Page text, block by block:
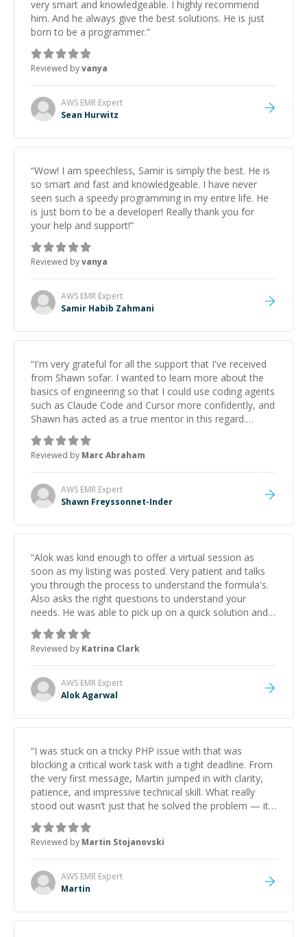
very smart and knowledgeable. I highly recommend
him. And he always give the best solutions. He is just
born to be a programmer.”
Reviewed byvanya
AWS EMR Expert
Sean Hurwitz
“Wow! I am speechless, Samir is simply the best. He is
so smart and fast and knowledgeable. I have never
seen such a speedy programming in my entire life. He
is just born to be a developer! Really thank you for
your help and support!”
Reviewed byvanya
AWS EMR Expert
Samir Habib Zahmani
“I'm very grateful for all the support that I've received
from Shawn sofar. I wanted to learn more about the
basics of engineering so that I could use coding agents
such as Claude Code and Cursor more confidently, and
Shawn has acted as a true mentor in this regard.
Always patient, solution oriented and taking the time
to explain (and repeat) things, I'm really enjoying
learning from Shawn.”
Reviewed by Marc Abraham
AWS EMR Expert
Shawn Freyssonnet-Inder
“Alok was kind enough to offer a virtual session as
soon as my listing was posted. Very patient and talks
you through the process to understand the formula's.
Also asks the right questions to understand your
needs. He was able to pick up on a quick solution and
he got the work done very fast. Highly recommend -
thank you!
Reviewed by Katrina Clark
AWS EMR Expert
Alok Agarwal
“I was stuck on a tricky PHP issue with that was
blocking a critical work task with a tight deadline. From
the very first message, Martin jumped in with clarity,
patience, and impressive technical skill. What really
stood out wasn’t just that he solved the problem — it
was how fast he solved it. He took the time to explain
the root cause, His communication was excellent,
proactive, and genuinely collaborative. Beyond the
technical expertise, his positive attitude and initiative
made the whole experience refreshing. He went the
extra mile to make sure the solution was clean and
Reviewed by Martin Stojanovski
AWS EMR Expert
Martin